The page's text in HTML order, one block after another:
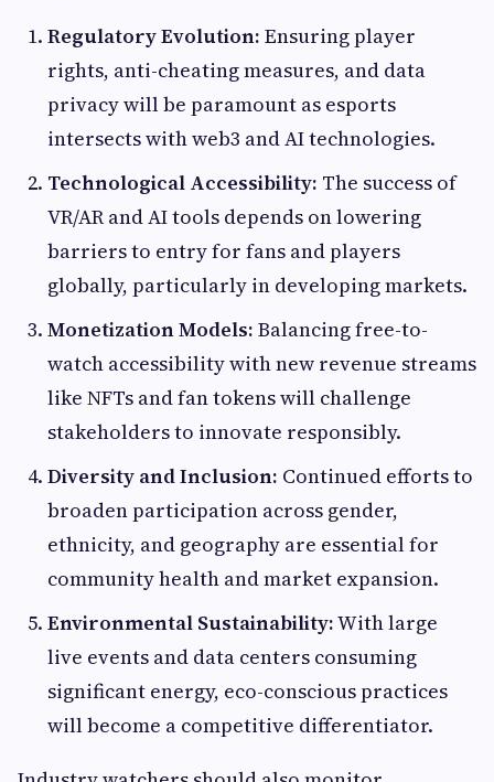
Regulatory Evolution: Ensuring player
rights, anti-cheating measures, and data
privacy will be paramount as esports
intersects with web3 and AI technologies.
Technological Accessibility: The success of
VR/AR and AI tools depends on lowering
barriers to entry for fans and players
globally, particularly in developing markets.
Monetization Models: Balancing free-to-
watch accessibility with new revenue streams
like NFTs and fan tokens will challenge
stakeholders to innovate responsibly.
Diversity and Inclusion: Continued efforts to
broaden participation across gender,
ethnicity, and geography are essential for
community health and market expansion.
Environmental Sustainability:With large
live events and data centers consuming
significant energy, eco-conscious practices
will become a competitive differentiator.